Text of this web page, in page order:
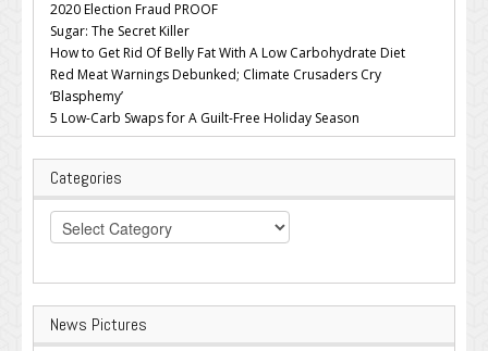
2020 Election Fraud PROOF
Sugar: The Secret Killer
How to Get Rid Of Belly Fat With A Low Carbohydrate Diet
Red Meat Warnings Debunked; Climate Crusaders Cry
‘Blasphemy’
5 Low-Carb Swaps for A Guilt-Free Holiday Season
Categories
Categories
News Pictures